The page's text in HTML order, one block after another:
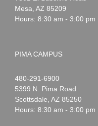
Mesa, AZ 85209
Hours: 8:30 am - 3:00 pm
PIMA CAMPUS
Noah
Webster
1-
480-291-6900
5399 N. Pima Road
Scottsdale, AZ 85250
Hours: 8:30 am - 3:00 pm